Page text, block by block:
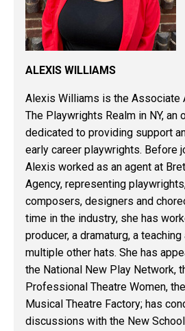
ALEXIS WILLIAMS
Alexis Williams is the Associate
The Playwrights Realm in NY, an
dedicated to providing support
early career playwrights. Before
Alexis worked as an agent at
Agency, representing
composers, designers and
time in the industry, she has
producer, a dramaturg, a
multiple other hats. She has
the National New Play Network,
Professional Theatre Women,
Musical Theatre Factory; has
discussions with the New